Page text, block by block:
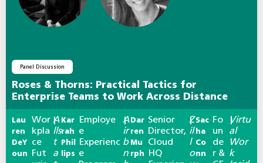
Panel Discussion
Roses & Thorns: Practical Tactics for
Enterprise Teams to Work Across Distance
Lau
ren
DeY
oun
Wor
kpla
ce
Fut
|
A
lls
t
a
Kar
rah
Phil
lips
Employe
e
Experienc
e
|
A
ir
b
n
Dar
ren
Mu
rph
Senior
Director,
Cloud
HQ
|
Z
il
l
o
Sac
ha
Co
nn
Fo
un
de
r &
Virtu
al
Wor
k